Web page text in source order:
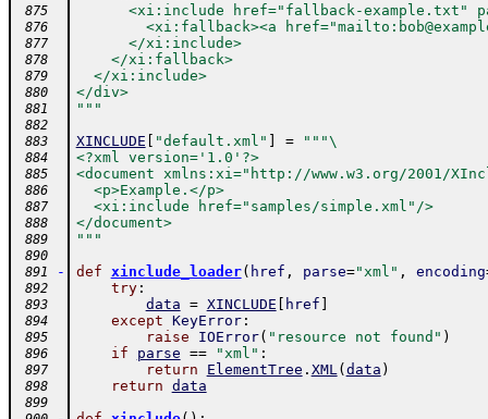
875
<xi:include href="fallback-example.txt"
876
<xi:fallback><a
877
      </xi:include>
878
    </xi:fallback>
879
  </xi:include>
880 </div>
881 """
882
883
XINCLUDE "default.xml" = """\
884 <?xml version='1.0'?>
885 <document xmlns:xi="http://www.w3.org/2001/
886
  <p>Example.</p>
887
  <xi:include href="samples/simple.xml"/>
888 </document>
889 """
890
891
- def xinclude_loader( href , parse="xml" , encoding
892 try:
893 data = XINCLUDE href
894 except KeyError:
895 raise IOError( "resource not found" )
896 if parse == "xml" :
897 return ElementTree . XML( data )
898 return data
899